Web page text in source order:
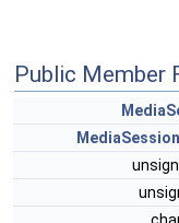
Public Member
MediaSession